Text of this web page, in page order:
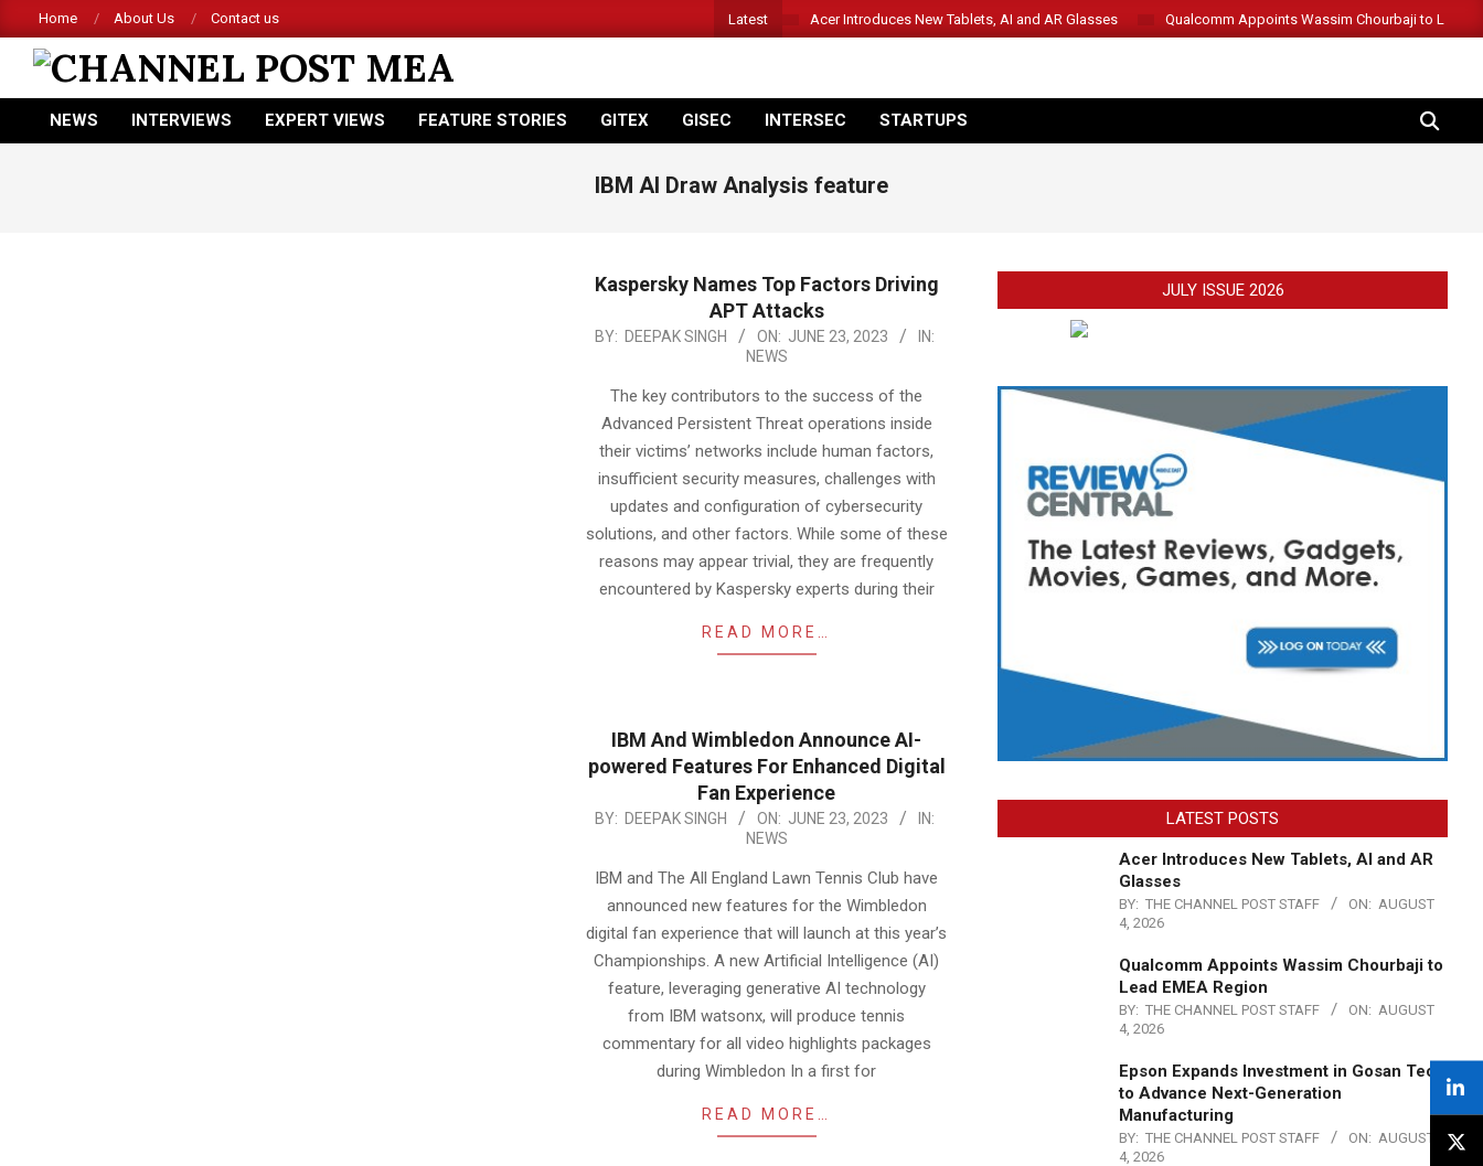
to
content
Home About Us Contact us Latest Acer Introduces New Tablets, AI and AR Glasses Qualcomm Appoints Wassim Chourbaji to Lead
CHANNEL
POST
Primary
NEWS INTERVIEWS EXPERT VIEWS FEATURE STORIES GITEX GISEC INTERSEC STARTUPS SEARCH
IBM AI Draw Analysis feature
Kaspersky Names Top Factors Driving
APT Attacks
2023-
BY: DEEPAK SINGH ON: JUNE 23, 2023
IN:
NEWS
The key contributors to the success of the
Advanced Persistent Threat operations inside
their victims’ networks include human factors,
insufficient security measures, challenges with
updates and configuration of cybersecurity
solutions, and other factors. While some of these
reasons may appear trivial, they are frequently
encountered by Kaspersky experts during their
READ MORE…
IBM And Wimbledon Announce AI-
powered Features For Enhanced Digital
Fan Experience
2023-
23
BY: DEEPAK SINGH ON: JUNE 23, 2023
IN:
NEWS
IBM and The All England Lawn Tennis Club have
announced new features for the Wimbledon
digital fan experience that will launch at this year’s
Championships. A new Artificial Intelligence (AI)
feature, leveraging generative AI technology
from IBM watsonx, will produce tennis
commentary for all video highlights packages
during Wimbledon In a first for
READ MORE…
JULY ISSUE 2026
LATEST POSTS
Acer Introduces New Tablets, AI and AR
Glasses
BY: THE CHANNEL POST STAFF ON: AUGUST
4, 2026
Qualcomm Appoints Wassim Chourbaji to
Lead EMEA Region
BY: THE CHANNEL POST STAFF ON: AUGUST
4, 2026
Epson Expands Investment in Gosan Tech
to Advance Next-Generation
Manufacturing
BY: THE CHANNEL POST STAFF ON: AUGUST
4, 2026